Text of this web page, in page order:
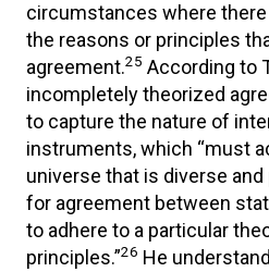
circumstances where
the reasons or principles
agreement.25 According to
incompletely theorized
to capture the nature of
instruments, which “must
universe that is diverse
for agreement between
to adhere to a particular
principles.”26 He